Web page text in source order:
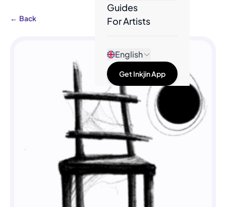
Guides
For Artists
English
Get Inkjin App
← Back